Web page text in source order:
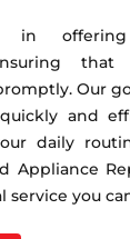
offering
that
Our
and
daily
Appliance
service you